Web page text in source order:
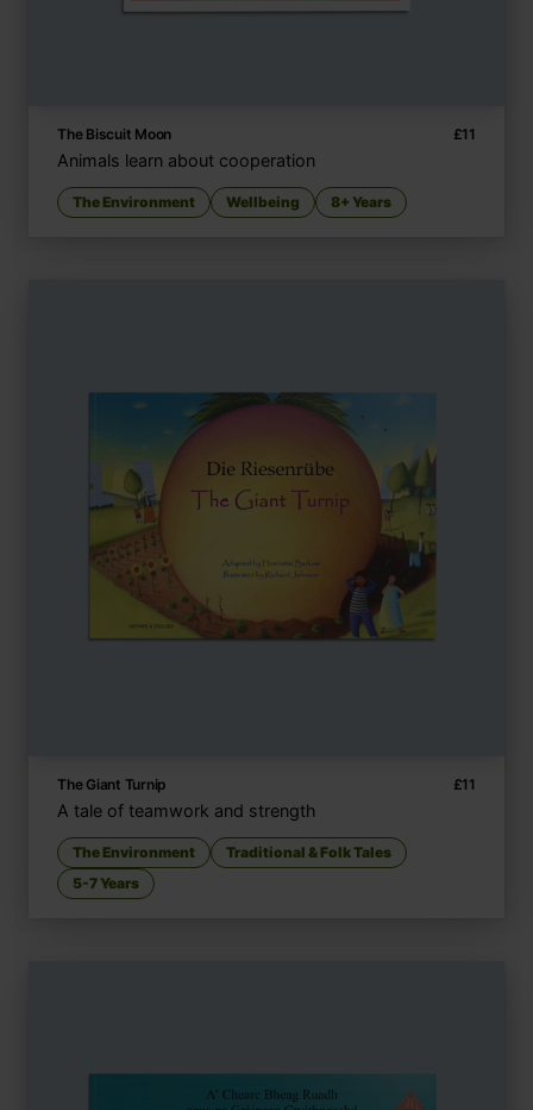
The Biscuit Moon £11
Animals learn about cooperation
The Environment Wellbeing 8+ Years
The Giant Turnip £11
A tale of teamwork and strength
The Environment
Traditional & Folk Tales
5-7 Years